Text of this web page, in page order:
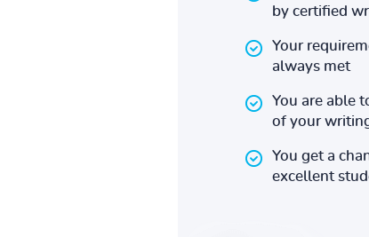
by certified
Your
always met
You are able
of your
You get a
excellent